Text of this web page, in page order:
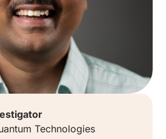
Technologies